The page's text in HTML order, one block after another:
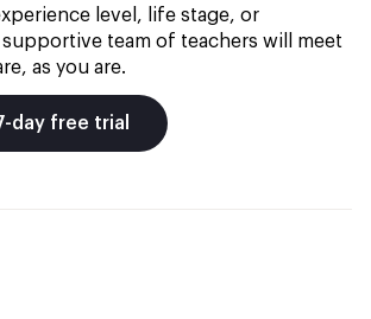
level, life stage, or
team of teachers will meet
as you are.
day free trial